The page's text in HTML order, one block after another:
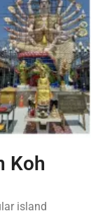
Koh
island